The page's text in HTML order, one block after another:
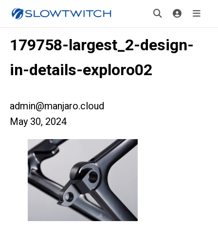
179758-largest_2-design-
in-details-exploro02
admin@manjaro.cloud
May 30, 2024